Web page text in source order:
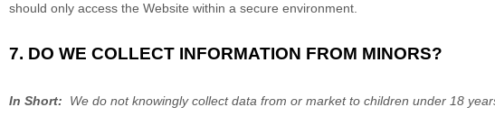
should only access the Website within a secure environment.
7. DO WE COLLECT INFORMATION FROM MINORS?
In Short: We do not knowingly collect data from or market to children under 18